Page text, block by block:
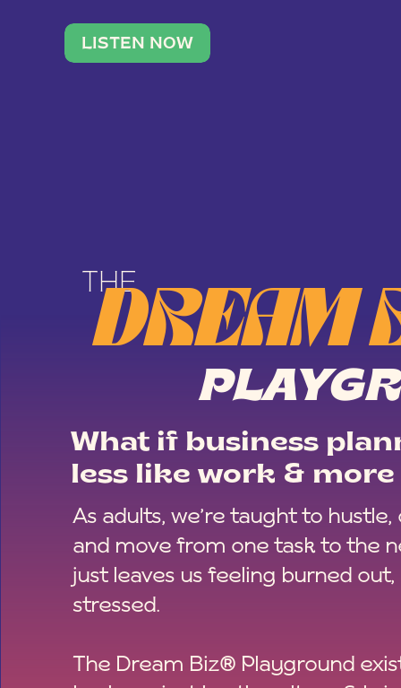
stable income stream, and stop
being beholden to a nine-to-five.
LISTEN NOW
THE
DREAM
What if business
less like work &
As adults, we’re taught to hustle,
and move from one task to the
just leaves us feeling burned out,
stressed.
The Dream Biz® Playground